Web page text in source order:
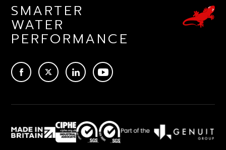
SMARTER
WATER
PERFORMANCE
TWITTERLINKEDINYOUTUBE